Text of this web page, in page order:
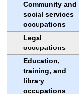
Community and
social services
occupations
Legal
occupations
Education,
training, and
library
occupations